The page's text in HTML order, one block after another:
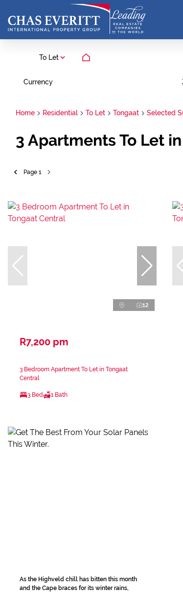
To Let
Currency
Home Residential To Let Tongaat Selected
3 Apartments To Let
Page 1
12
R7,200 pm
3 Bedroom Apartment To Let in Tongaat
Central
3 Bed 1 Bath
As the Highveld chill has bitten this month
and the Cape braces for its winter rains,